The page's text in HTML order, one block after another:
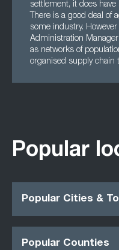
settlement, it does
There is a good deal of
some industry.
Administration
as networks of
organised supply chain
Popular
Popular Cities &
Popular Counties